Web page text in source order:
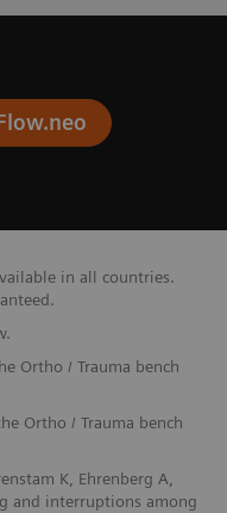
in all countries.
Ortho / Trauma bench
Ortho / Trauma bench
K, Ehrenberg A,
and interruptions among